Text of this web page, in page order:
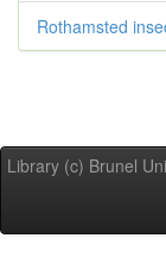
Rothamsted
Library (c) Brunel